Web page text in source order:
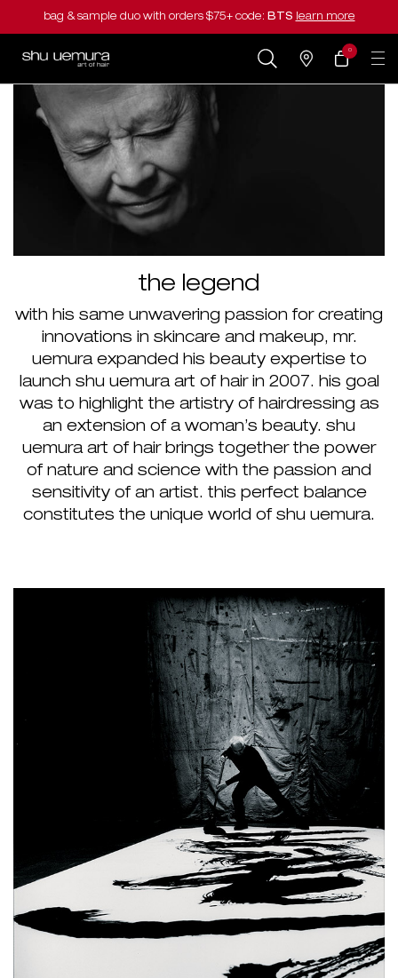
bag & sample duo with orders $75+ code: BTS learn more
salons
my
cart
0
0 product in cart
Main content
the legend
with his same unwavering passion for creating
innovations in skincare and makeup, mr.
uemura expanded his beauty expertise to
launch shu uemura art of hair in 2007. his goal
was to highlight the artistry of hairdressing as
an extension of a woman’s beauty. shu
uemura art of hair brings together the power
of nature and science with the passion and
sensitivity of an artist. this perfect balance
constitutes the unique world of shu uemura.